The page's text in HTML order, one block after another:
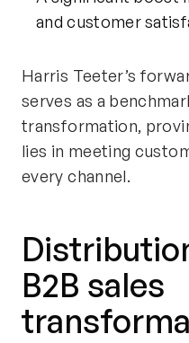
and customer
Harris Teeter’s
serves as a
transformation,
lies in meeting
every channel.
B2B sales